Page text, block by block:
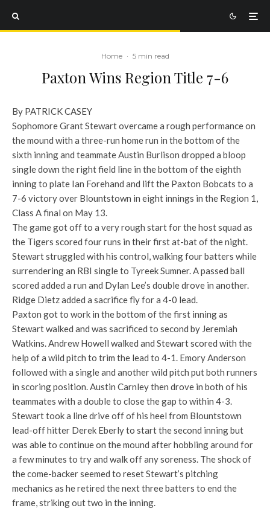
Home · 5 min read
Paxton Wins Region Title 7-6
By PATRICK CASEY
Sophomore Grant Stewart overcame a rough performance on
the mound with a three-run home run in the bottom of the
sixth inning and teammate Austin Burlison dropped a bloop
single down the right field line in the bottom of the eighth
inning to plate Ian Forehand and lift the Paxton Bobcats to a
7-6 victory over Blountstown in eight innings in the Region 1,
Class A final on May 13.
The game got off to a very rough start for the host squad as
the Tigers scored four runs in their first at-bat of the night.
Stewart struggled with his control, walking four batters while
surrendering an RBI single to Tyreek Sumner. A passed ball
scored added a run and Dylan Lee’s double drove in another.
Ridge Dietz added a sacrifice fly for a 4-0 lead.
Paxton got to work in the bottom of the first inning as
Stewart walked and was sacrificed to second by Jeremiah
Watkins. Andrew Howell walked and Stewart scored with the
help of a wild pitch to trim the lead to 4-1. Emory Anderson
followed with a single and another wild pitch put both runners
in scoring position. Austin Carnley then drove in both of his
teammates with a double to close the gap to within 4-3.
Stewart took a line drive off of his heel from Blountstown
lead-off hitter Derek Eberly to start the second inning but
was able to continue on the mound after hobbling around for
a few minutes to try and walk off any soreness. The shock of
the come-backer seemed to reset Stewart’s pitching
mechanics as he retired the next three batters to end the
frame, striking out two in the inning.